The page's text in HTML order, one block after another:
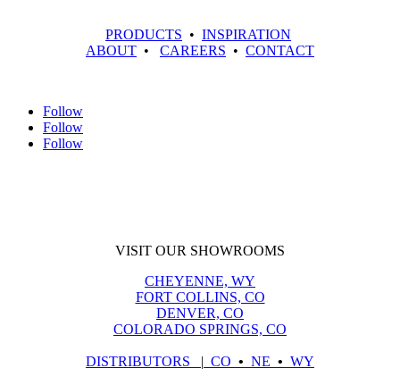
PRODUCTS • INSPIRATION
ABOUT • CAREERS • CONTACT
Follow
Follow
Follow
VISIT OUR SHOWROOMS
CHEYENNE, WY
FORT COLLINS, CO
DENVER, CO
COLORADO SPRINGS, CO
DISTRIBUTORS | CO • NE • WY